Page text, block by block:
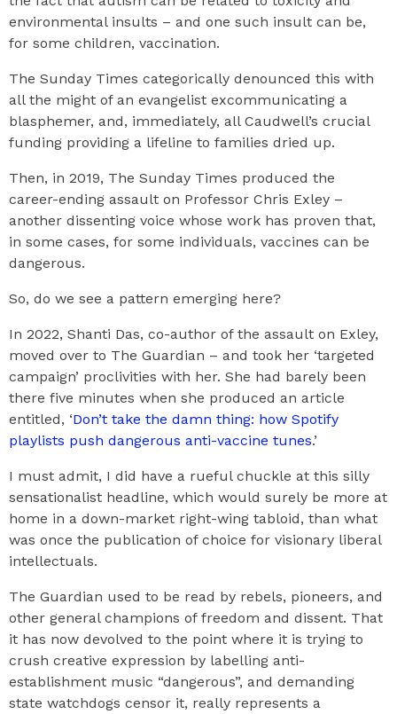
environmental insults – and one such insult can be,
for some children, vaccination.
The Sunday Times categorically denounced this with
all the might of an evangelist excommunicating a
blasphemer, and, immediately, all Caudwell’s crucial
funding providing a lifeline to families dried up.
Then, in 2019, The Sunday Times produced the
career-ending assault on Professor Chris Exley –
another dissenting voice whose work has proven that,
in some cases, for some individuals, vaccines can be
dangerous.
So, do we see a pattern emerging here?
In 2022, Shanti Das, co-author of the assault on Exley,
moved over to The Guardian – and took her ‘targeted
campaign’ proclivities with her. She had barely been
there five minutes when she produced an article
entitled, ‘Don’t take the damn thing: how Spotify
playlists push dangerous anti-vaccine tunes.’
I must admit, I did have a rueful chuckle at this silly
sensationalist headline, which would surely be more at
home in a down-market right-wing tabloid, than what
was once the publication of choice for visionary liberal
intellectuals.
The Guardian used to be read by rebels, pioneers, and
other general champions of freedom and dissent. That
it has now devolved to the point where it is trying to
crush creative expression by labelling anti-
establishment music “dangerous”, and demanding
state watchdogs censor it, really represents a